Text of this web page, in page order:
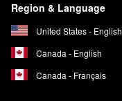
Region & Language
United States - English
Canada - English
Canada - Français